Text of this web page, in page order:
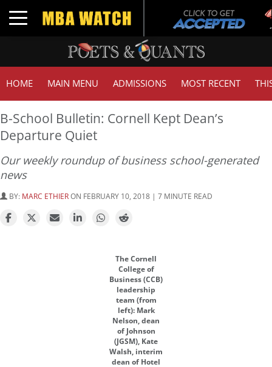
Toggle navigation
HOME MAIN MENU ADMISSIONS MOST RECENT
B-School Bulletin: Cornell Kept Dean’s
Departure Quiet
Our weekly roundup of business school-generated
news
BY: MARC ETHIERON FEBRUARY 10, 2018 | 7 MINUTE READ
The Cornell
College of
Business (CCB)
leadership
team (from
left): Mark
Nelson, dean
of Johnson
(JGSM), Kate
Walsh, interim
dean of Hotel